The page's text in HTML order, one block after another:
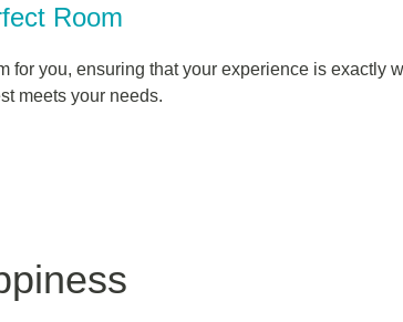
Room
you, ensuring that your experience is exactly
meets your needs.